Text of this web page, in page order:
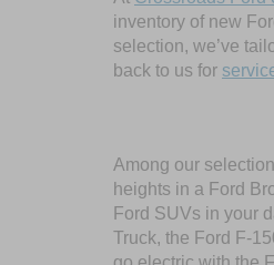
inventory of new
selection, we’ve
back to us for
Among our
heights in a Ford
Ford SUVs in your
Truck, the Ford F-